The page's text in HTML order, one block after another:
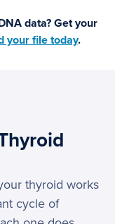
data? Get your
your file today.
thyroid works
cycle of